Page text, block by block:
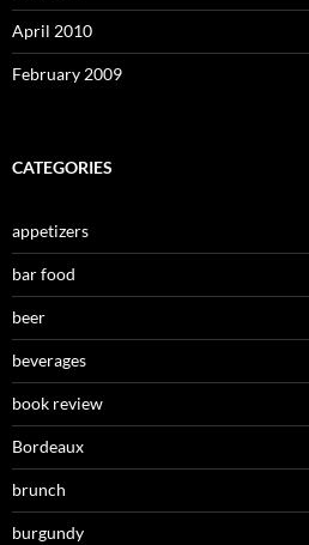
April 2010
February 2009
CATEGORIES
appetizers
bar food
beer
beverages
book review
Bordeaux
brunch
burgundy